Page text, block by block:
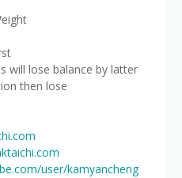
will lose balance by latter
then lose
user/kamyancheng